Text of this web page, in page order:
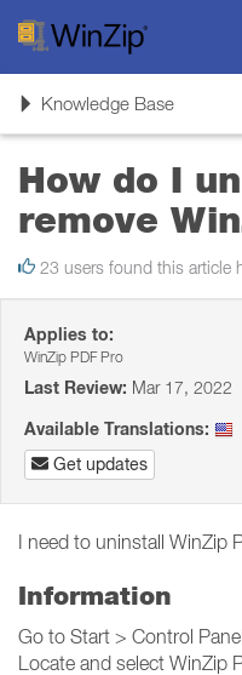
ToggleKnowledge Base
How do I
remove
23 users found this article
Applies to:
WinZip PDF Pro
Last Review: Mar 17, 2022
Available Translations:
Get updates
I need to uninstall WinZip
Information
Go to Start > Control
Locate and select WinZip